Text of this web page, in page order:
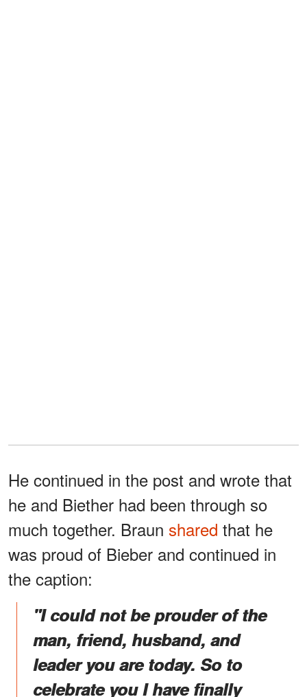
He continued in the post and wrote that
he and Biether had been through so
much together. Braun shared that he
was proud of Bieber and continued in
the caption:
"I could not be prouder of the
man, friend, husband, and
leader you are today. So to
celebrate you I have finally